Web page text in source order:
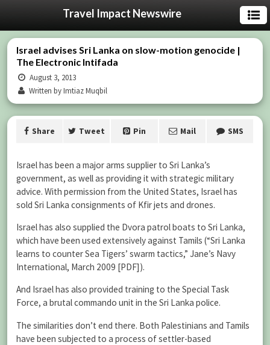
Travel Impact Newswire
Israel advises Sri Lanka on slow-motion genocide |
The Electronic Intifada
August 3, 2013
Written by Imtiaz Muqbil
Share Tweet Pin Mail SMS
Israel has been a major arms supplier to Sri Lanka’s
government, as well as providing it with strategic military
advice. With permission from the United States, Israel has
sold Sri Lanka consignments of Kfir jets and drones.
Israel has also supplied the Dvora patrol boats to Sri Lanka,
which have been used extensively against Tamils (“Sri Lanka
learns to counter Sea Tigers’ swarm tactics,” Jane’s Navy
International, March 2009 [PDF]).
And Israel has also provided training to the Special Task
Force, a brutal commando unit in the Sri Lanka police.
The similarities don’t end there. Both Palestinians and Tamils
have been subjected to a process of settler-based